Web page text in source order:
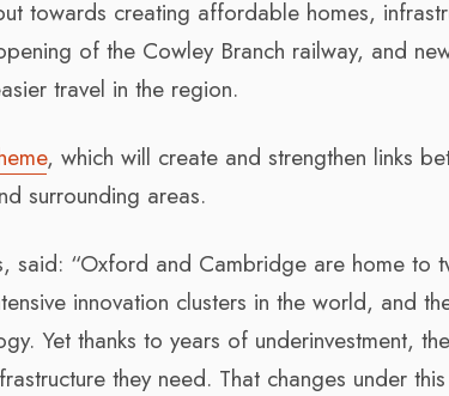
towards creating affordable homes,
of the Cowley Branch railway, and
travel in the region.
, which will create and strengthen links
surrounding areas.
said: “Oxford and Cambridge are home to
innovation clusters in the world, and
Yet thanks to years of underinvestment,
they need. That changes under this